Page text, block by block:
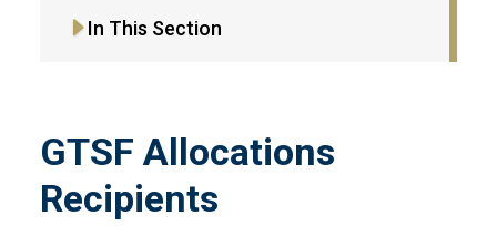
In This Section
GTSF Allocations
Recipients